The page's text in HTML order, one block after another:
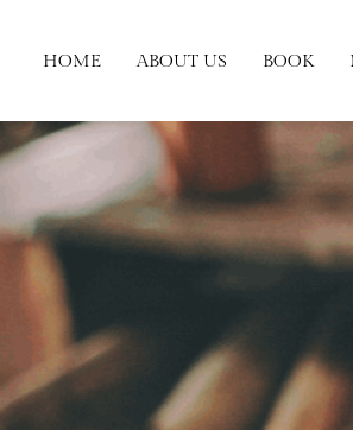
HOME ABOUT US BOOK